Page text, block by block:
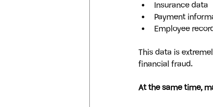
Insurance data
Payment
Employee
This data is
financial fraud.
At the same time,